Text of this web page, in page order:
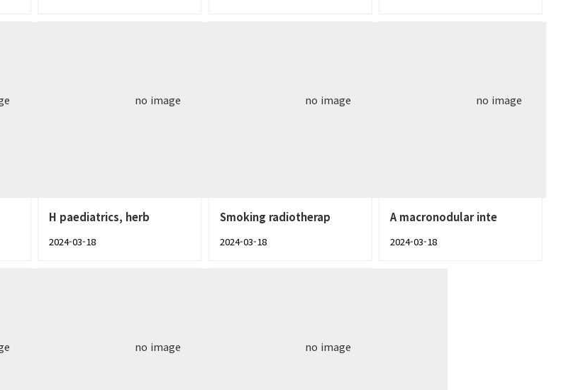
no image
H paediatrics, herb
2024-03-18
no image
Smoking radiotherap
2024-03-18
no image
A macronodular inte
2024-03-18
no image no image